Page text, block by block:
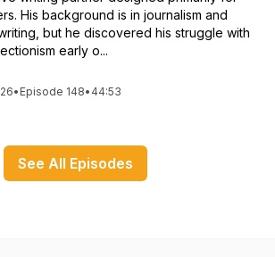
His background is in journalism and
but he discovered his struggle with
early o...
• Episode 148• 44:53
See All Episodes